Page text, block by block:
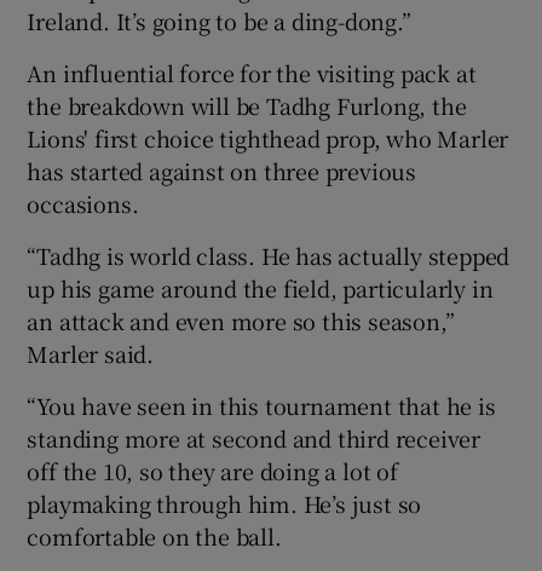
Ireland. It’s going to be a ding-dong.”
An influential force for the visiting pack at
the breakdown will be Tadhg Furlong, the
Lions' first choice tighthead prop, who Marler
has started against on three previous
occasions.
“Tadhg is world class. He has actually stepped
up his game around the field, particularly in
an attack and even more so this season,”
Marler said.
“You have seen in this tournament that he is
standing more at second and third receiver
off the 10, so they are doing a lot of
playmaking through him. He’s just so
comfortable on the ball.